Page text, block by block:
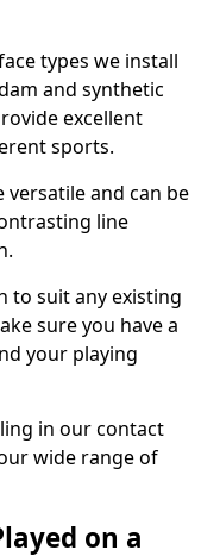
types we install
and synthetic
excellent
sports.
versatile and can be
line
to suit any existing
sure you have a
your playing
in our contact
wide range of
on a